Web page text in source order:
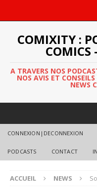
COMIXITY :
COMICS
A TRAVERS NOS
NOS AVIS ET CONSEILS
NEWS
CONNEXION|DECONNEXION
PODCASTS CONTACT
ACCUEIL NEWS